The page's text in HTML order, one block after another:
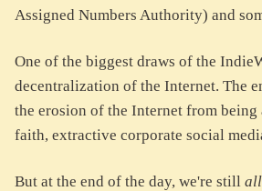
Assigned Numbers Authority) and
One of the biggest draws of the
decentralization of the Internet. The
the erosion of the Internet from
faith, extractive corporate social
But at the end of the day, we're still all